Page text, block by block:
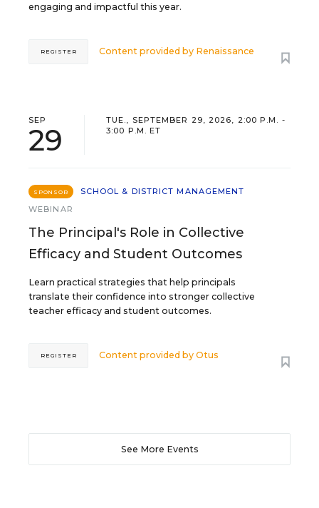
engaging and impactful this year.
Content provided by Renaissance
REGISTER
SEP
29
TUE., SEPTEMBER 29, 2026, 2:00 P.M. -
3:00 P.M. ET
SPONSOR
SCHOOL & DISTRICT MANAGEMENT
WEBINAR
The Principal's Role in Collective
Efficacy and Student Outcomes
Learn practical strategies that help principals
translate their confidence into stronger collective
teacher efficacy and student outcomes.
Content provided byOtus
REGISTER
See More Events